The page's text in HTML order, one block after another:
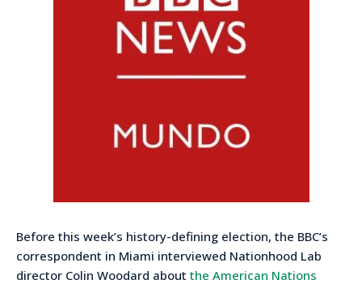
Before this week’s history-defining election, the BBC’s
correspondent in Miami interviewed Nationhood Lab
director Colin Woodard about the American Nations